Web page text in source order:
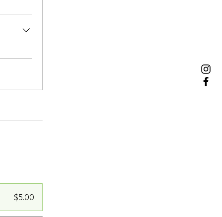
$5.00